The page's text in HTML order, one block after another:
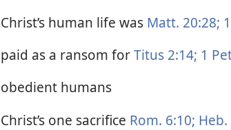
Christ’s human life was Matt. 20:28;
paid as a ransom forTitus 2:14; 1
obedient humans
Christ’s one sacrifice Rom. 6:10; Heb.